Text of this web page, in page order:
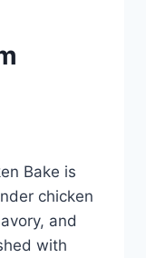
Bake is
chicken
and
with